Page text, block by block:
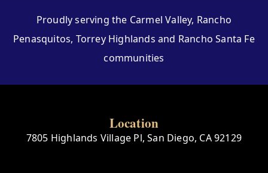
Proudly serving the Carmel Valley, Rancho
Penasquitos, Torrey Highlands and Rancho Santa Fe
communities
Location
7805 Highlands Village Pl, San Diego, CA 92129